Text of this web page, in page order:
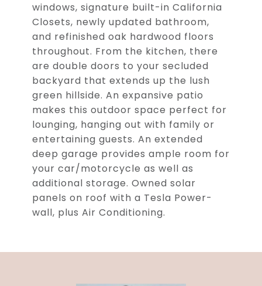
windows, signature built-in California
Closets, newly updated bathroom,
and refinished oak hardwood floors
throughout. From the kitchen, there
are double doors to your secluded
backyard that extends up the lush
green hillside. An expansive patio
makes this outdoor space perfect for
lounging, hanging out with family or
entertaining guests. An extended
deep garage provides ample room for
your car/motorcycle as well as
additional storage. Owned solar
panels on roof with a Tesla Power-
wall, plus Air Conditioning.